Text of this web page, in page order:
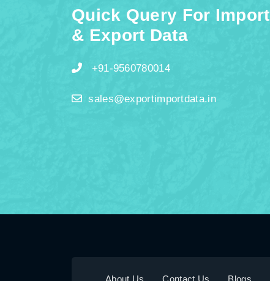
Quick Query For Import
& Export Data
+91-9560780014
sales@exportimportdata.in
About Us Contact Us Blogs